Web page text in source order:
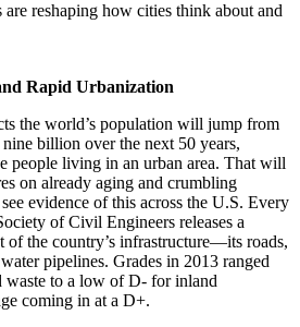
are reshaping how cities think about and
Rapid Urbanization
the world’s population will jump from
billion over the next 50 years,
people living in an urban area. That will
on already aging and crumbling
evidence of this across the U.S. Every
of Civil Engineers releases a
of the country’s infrastructure—its roads,
pipelines. Grades in 2013 ranged
to a low of D- for inland
coming in at a D+.